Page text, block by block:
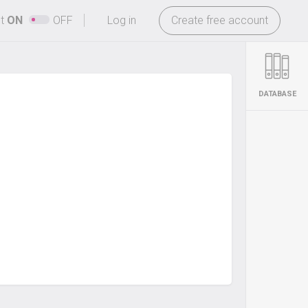
-
Log in Create free account
ON OFF
DATABASE